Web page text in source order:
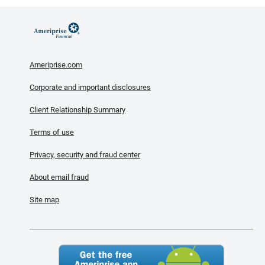
Ameriprise.com
Corporate and important disclosures
Client Relationship Summary
Terms of use
Privacy, security and fraud center
About email fraud
Site map